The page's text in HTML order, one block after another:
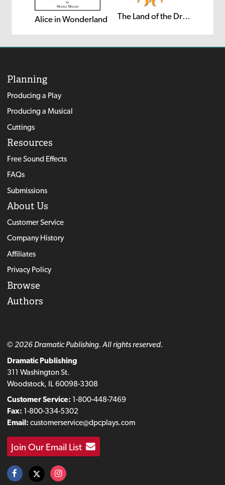
Alice in Wonderland
The Land of the Dragon
Planning
Producing a Play
Producing a Musical
Cuttings
Resources
Free Sound Effects
FAQs
Submissions
About Us
Customer Service
Company History
Affiliates
Privacy Policy
Browse
Authors
© 2026 Dramatic Publishing. All rights reserved.
Dramatic Publishing
311 Washington St.
Woodstock, IL 60098-3308
Customer Service: 1-800-448-7469
Fax: 1-800-334-5302
Email: customerservice@dpcplays.com
Join Our Email List